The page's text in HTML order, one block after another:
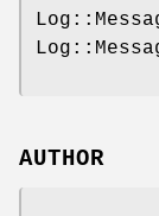
AUTHOR